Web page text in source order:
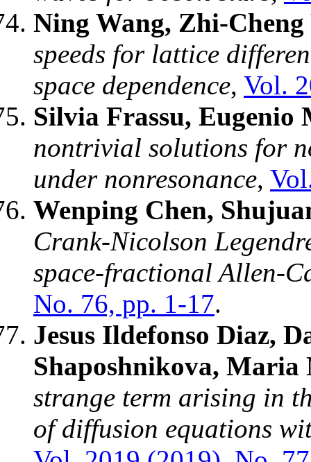
Ning Wang, Zhi-Cheng
speeds for lattice
space dependence, Vol.
Silvia Frassu, Eugenio
nontrivial solutions for
under nonresonance,
Wenping Chen,
Crank-Nicolson
space-fractional Allen-
No. 76, pp. 1-17.
Jesus Ildefonso Diaz,
Shaposhnikova, Maria
strange term arising in
of diffusion equations